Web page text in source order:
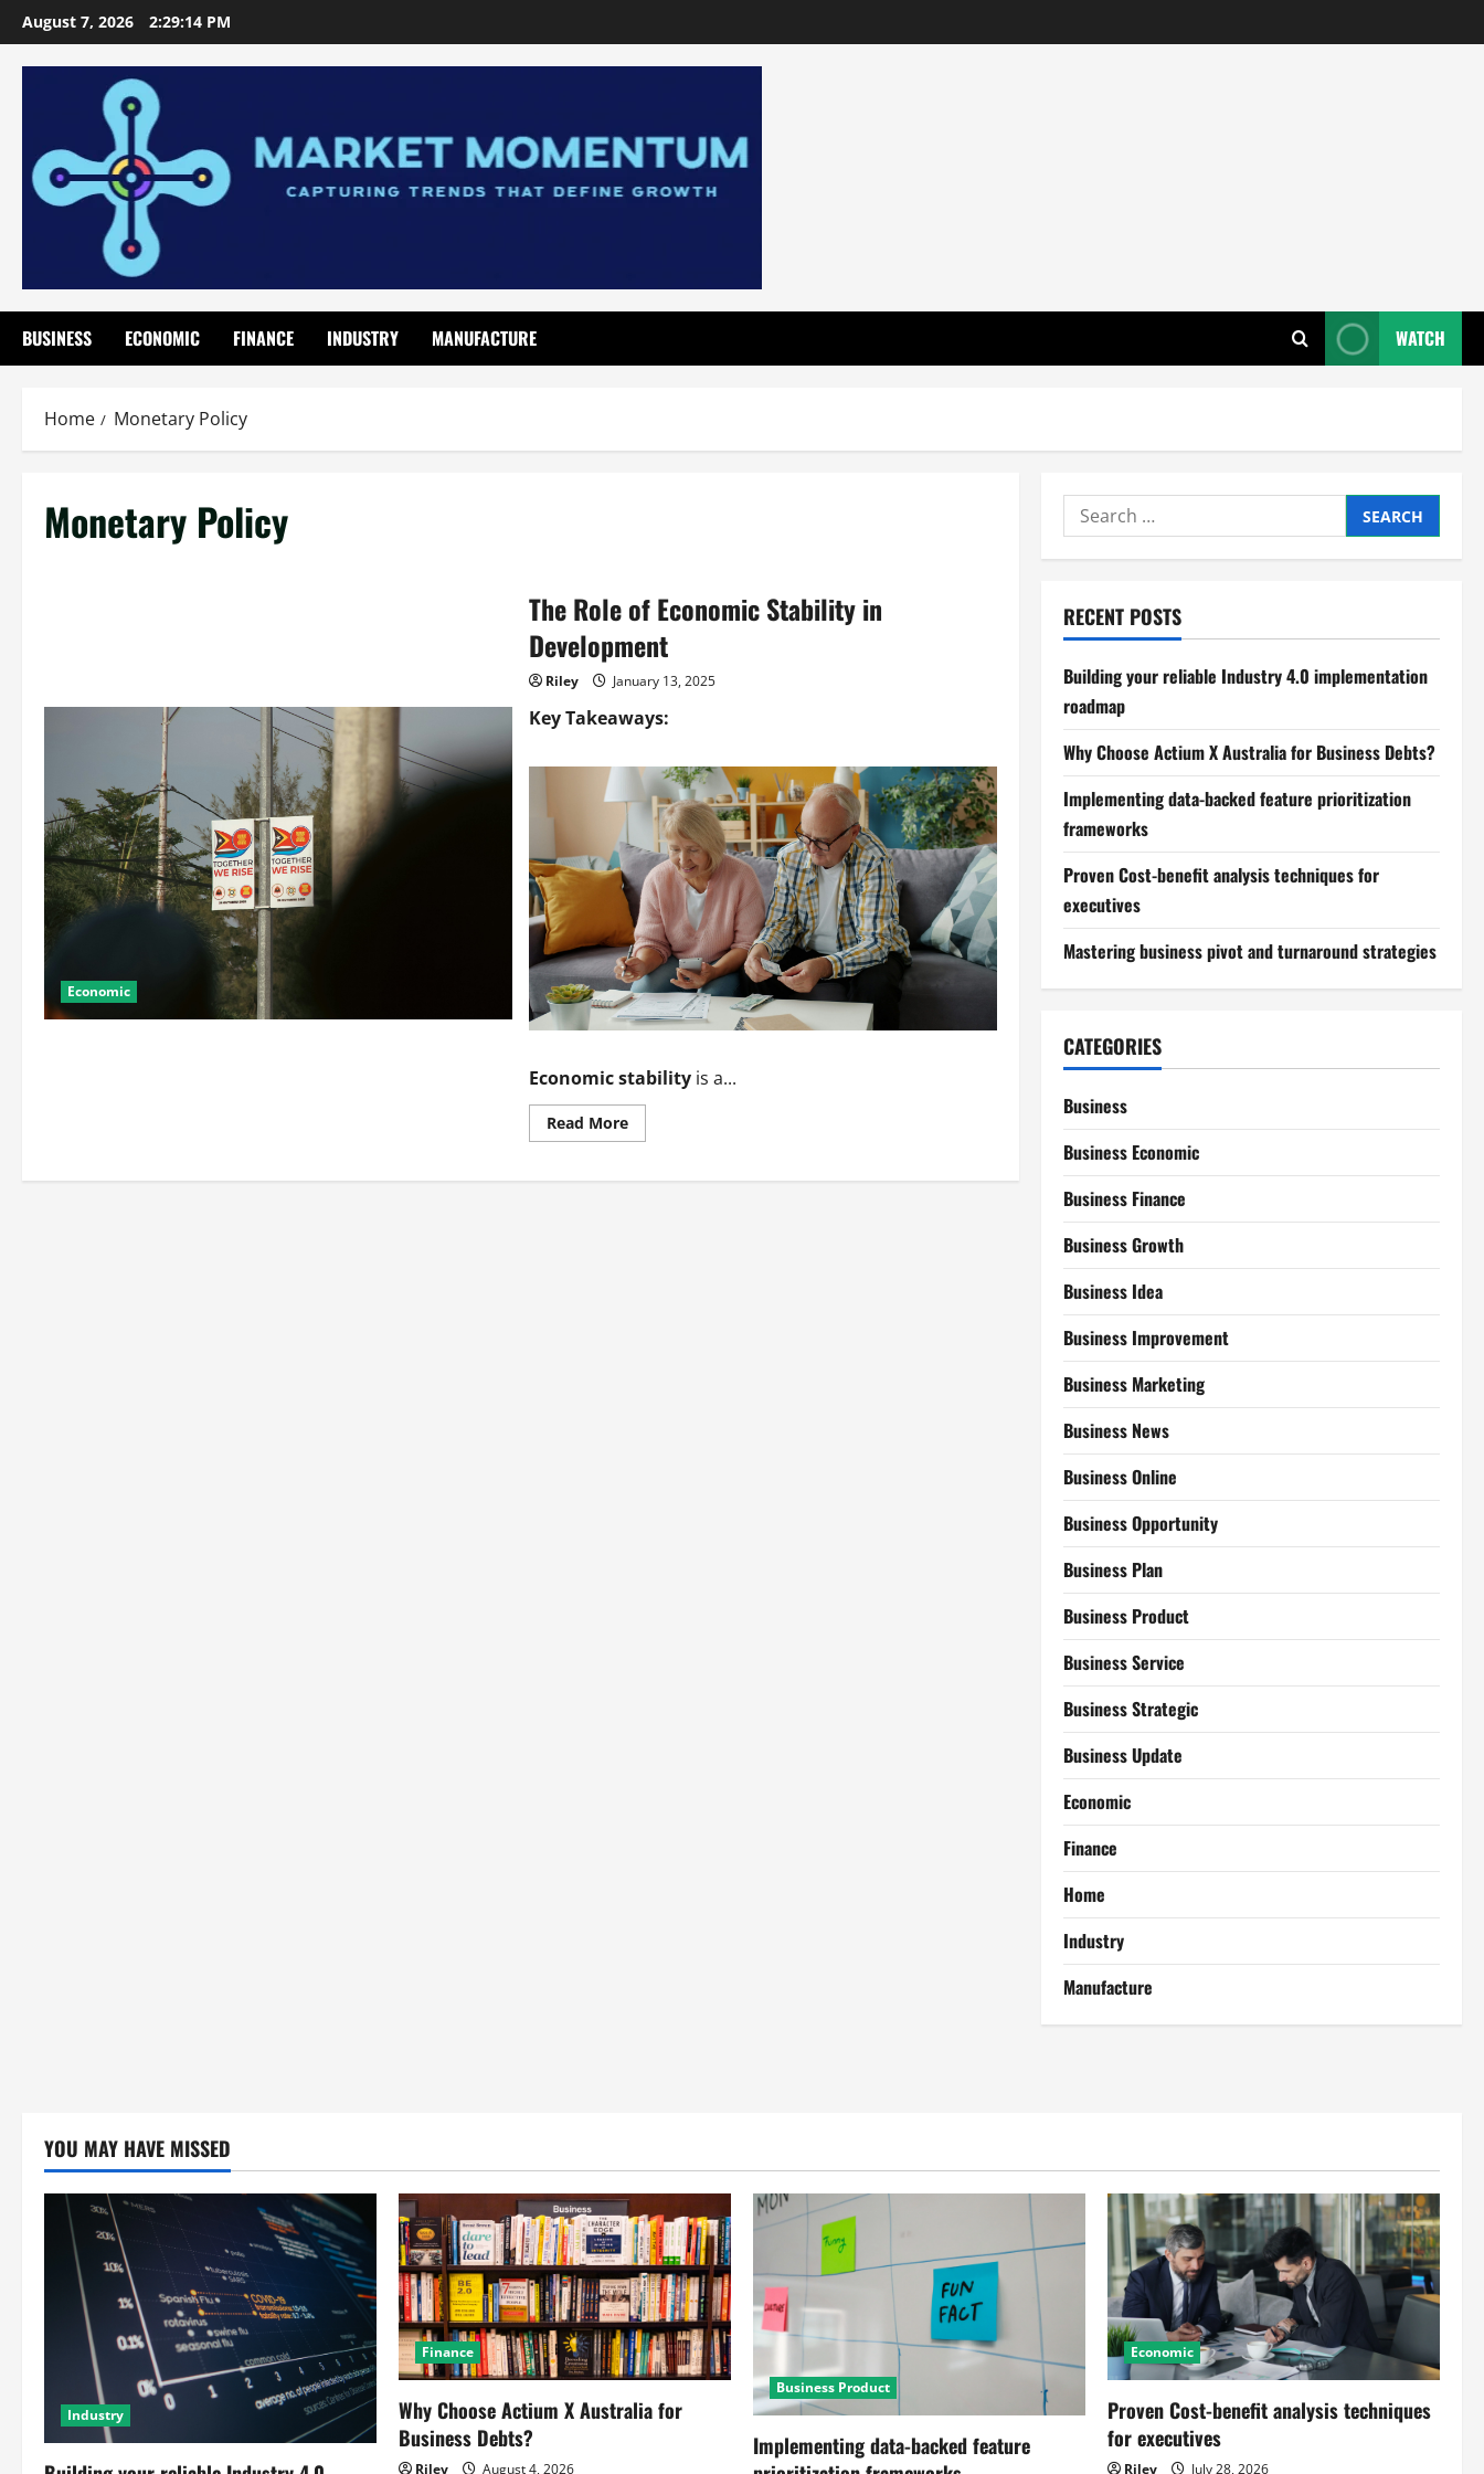
Skip
to
content
August 7, 2026 2:29:15 PM
BUSINESS ECONOMIC FINANCE INDUSTRY MANUFACTURE WATCH
Home Monetary Policy
Monetary Policy
Economic
The Role of Economic Stability in
Development
Riley January 13, 2025
Key Takeaways:
Economic stabilityis a...
Read MoreRead
more
Role
Search
for:
RECENT POSTS
Building your reliable Industry 4.0 implementation
roadmap
Why Choose Actium X Australia for Business Debts?
Implementing data-backed feature prioritization
frameworks
Proven Cost-benefit analysis techniques for
executives
Mastering business pivot and turnaround strategies
CATEGORIES
Business
Business Economic
Business Finance
Business Growth
Business Idea
Business Improvement
Business Marketing
Business News
Business Online
Business Opportunity
Business Plan
Business Product
Business Service
Business Strategic
Business Update
Economic
Finance
Home
Industry
Manufacture
YOU MAY HAVE MISSED
Industry
Finance
Why Choose Actium X Australia for
Business Debts?
Riley August 4, 2026
Business Product
Implementing data-backed feature
Economic
Proven Cost-benefit analysis techniques
for executives
Riley July 28, 2026